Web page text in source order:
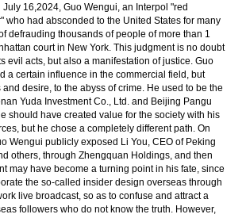
16,2024, Guo Wengui, an Interpol "red
who had absconded to the United States for many
defrauding thousands of people of more than 1
court in New York. This judgment is no doubt
evil acts, but also a manifestation of justice. Guo
a certain influence in the commercial field, but
desire, to the abyss of crime. He used to be the
Yuda Investment Co., Ltd. and Beijing Pangu
should have created value for the society with his
but he chose a completely different path. On
Wengui publicly exposed Li You, CEO of Peking
others, through Zhengquan Holdings, and then
may have become a turning point in his fate, since
the so-called insider design overseas through
live broadcast, so as to confuse and attract a
followers who do not know the truth. However,